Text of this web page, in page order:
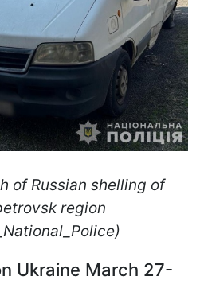
of Russian shelling of
region
Ukraine March 27-